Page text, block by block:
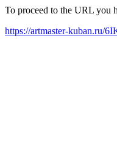
To proceed to the URL you
https://artmaster-kuban.ru/